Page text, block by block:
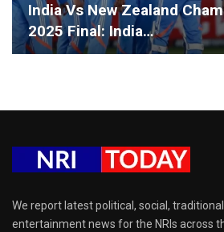
India Vs New Zealand
2025 Final: India…
We report latest political, social,
entertainment news for the NRIs across